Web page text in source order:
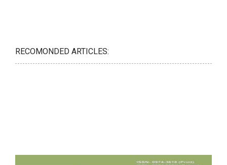
RECOMONDED ARTICLES: